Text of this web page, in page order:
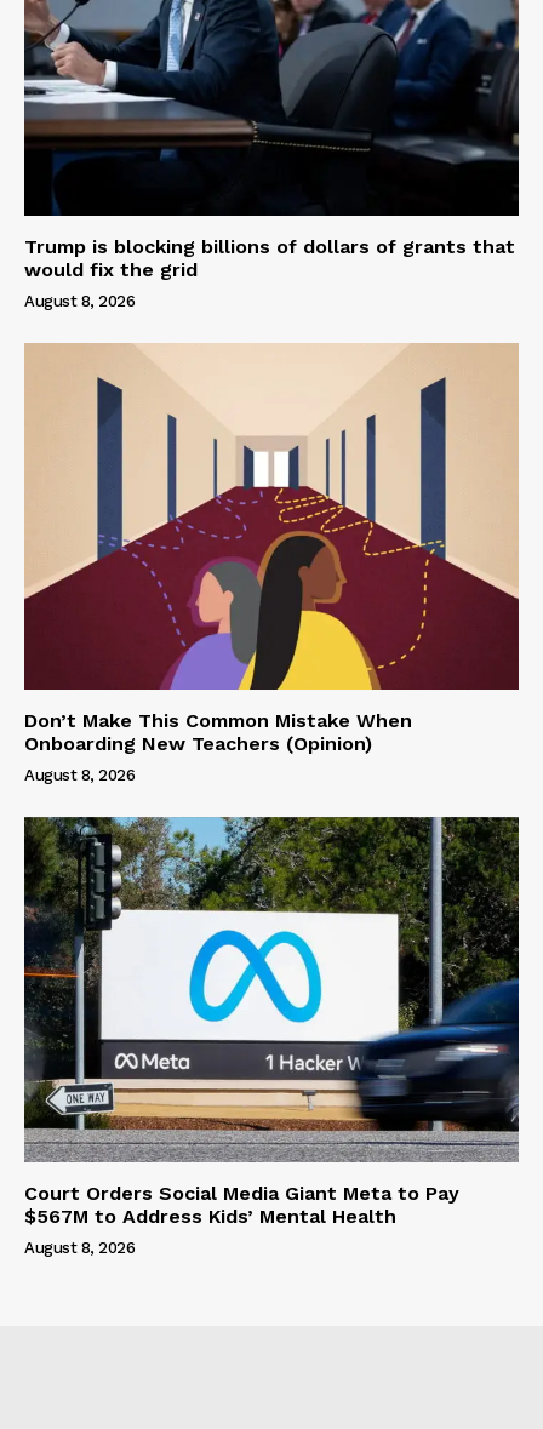
Trump is blocking billions of dollars of grants that
would fix the grid
August 8, 2026
Don’t Make This Common Mistake When
Onboarding New Teachers (Opinion)
August 8, 2026
Court Orders Social Media Giant Meta to Pay
$567M to Address Kids’ Mental Health
August 8, 2026